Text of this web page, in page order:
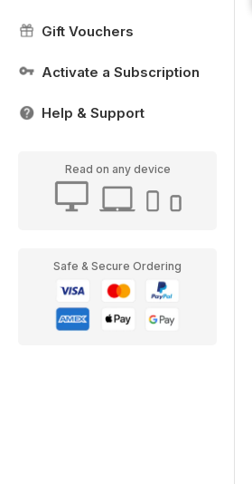
Gift Vouchers
Activate a Subscription
Help & Support
Read on any device
Safe & Secure Ordering